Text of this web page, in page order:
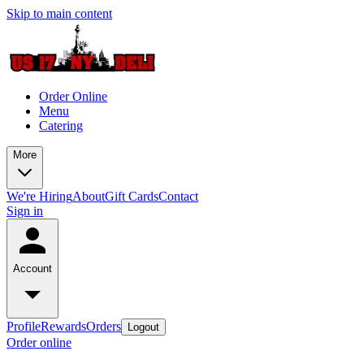
Skip to main content
Order Online
Menu
Catering
More
We're HiringAboutGift CardsContact
Sign in
Account
ProfileRewardsOrders Logout
Order online